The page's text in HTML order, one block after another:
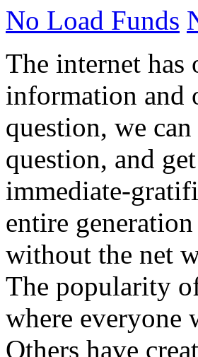
No Load Funds
The internet has
information and
question, we
question, and
immediate-
entire
without the net
The popularity
where everyone
Others have